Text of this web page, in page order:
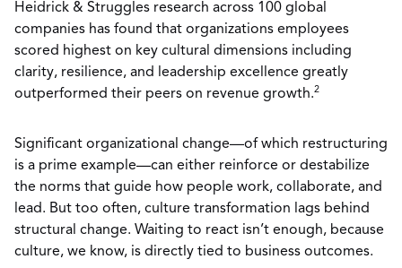
Heidrick & Struggles research across 100 global
companies has found that organizations employees
scored highest on key cultural dimensions including
clarity, resilience, and leadership excellence greatly
outperformed their peers on revenue growth.2
Significant organizational change—of which restructuring
is a prime example—can either reinforce or destabilize
the norms that guide how people work, collaborate, and
lead. But too often, culture transformation lags behind
structural change. Waiting to react isn’t enough, because
culture, we know, is directly tied to business outcomes.